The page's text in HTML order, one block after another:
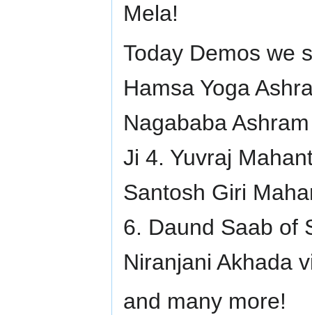
Mela!
Today Demos we
Hamsa Yoga
Nagababa
Ji 4. Yuvraj
Santosh Giri
6. Daund Saab of
Niranjani Akhada
and many more!